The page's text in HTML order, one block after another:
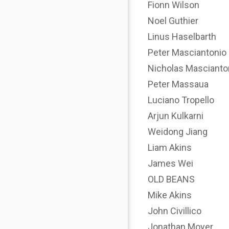
Fionn Wilson
Noel Guthier
Linus Haselbarth
Peter Masciantonio
Nicholas
Peter Massaua
Luciano Tropello
Arjun Kulkarni
Weidong Jiang
Liam Akins
James Wei
OLD BEANS
Mike Akins
John Civillico
Jonathan Moyer